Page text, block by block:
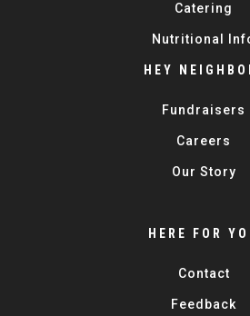
Catering
Nutritional
HEY
Fundraisers
Careers
Our Story
HERE FOR
Contact
Feedback